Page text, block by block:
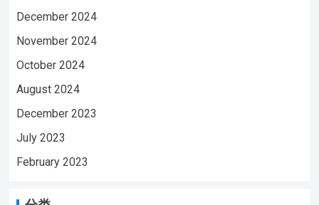
December 2024
November 2024
October 2024
August 2024
December 2023
July 2023
February 2023